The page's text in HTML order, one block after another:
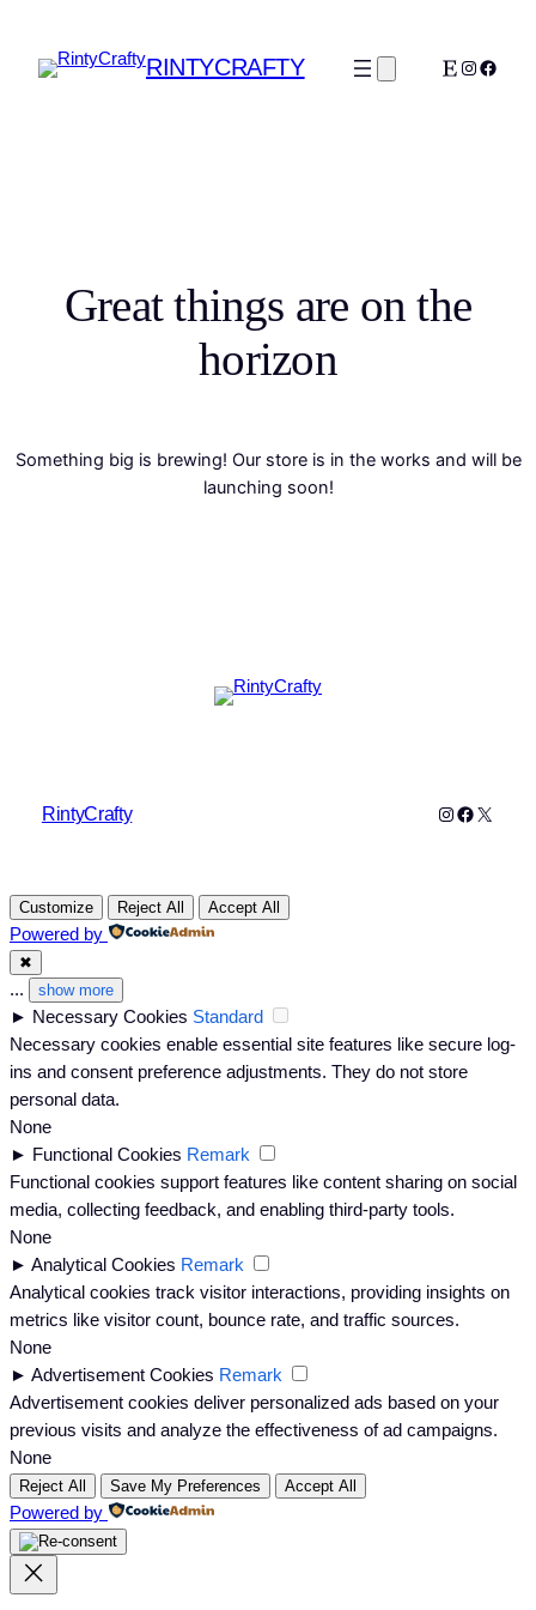
RINTYCRAFTY Etsy
Great things are on the
horizon
Something big is brewing! Our store is in the works and will be
launching soon!
RintyCrafty Instagram
X
Customize Reject All Accept All
Powered by
✖
... show more
► Necessary Cookies Standard
Necessary cookies enable essential site features like secure log-
ins and consent preference adjustments. They do not store
personal data.
None
► Functional Cookies Remark
Functional cookies support features like content sharing on social
media, collecting feedback, and enabling third-party tools.
None
► Analytical Cookies Remark
Analytical cookies track visitor interactions, providing insights on
metrics like visitor count, bounce rate, and traffic sources.
None
► Advertisement Cookies Remark
Advertisement cookies deliver personalized ads based on your
previous visits and analyze the effectiveness of ad campaigns.
None
Reject All Save My Preferences Accept All
Powered by